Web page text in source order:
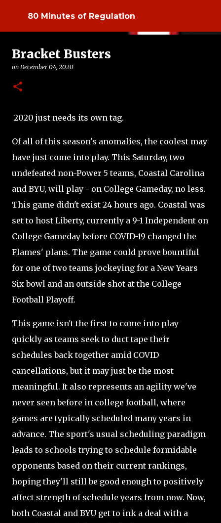
Skip to main content
80 Minutes of Regulation
Bracket Busters
on December 04, 2020
2020 just needs its own tag.
Of all of this season's anomalies, the coolest may
have just come into play. This Saturday, two
undefeated non-Power 5 teams, Coastal Carolina
and BYU, will play - on College Gameday, no less.
This game didn't exist 24 hours ago. Coastal was
set to host Liberty, currently a 9-1 Independent on
College Gameday before COVID-19 changed the
Flames' plans. The game could prove bountiful
for one of two teams jockeying for a New Years
Six bowl and an outside shot at the College
Football Playoff.
This game isn't the first to come into play
quickly as teams seek to duct tape their
schedules back together amid COVID
cancellations, but it may just be the most
meaningful. It also represents an agility we've
never seen before in college football, where
games are typically scheduled many years in
advance. The sport's usual scheduling paradigm
leads to schools trying to schedule formidable
opponents based on their current rankings,
hoping they'll still be good enough to positively
affect strength of schedule years from now. Now,
both Coastal and BYU get to ink a deal with a